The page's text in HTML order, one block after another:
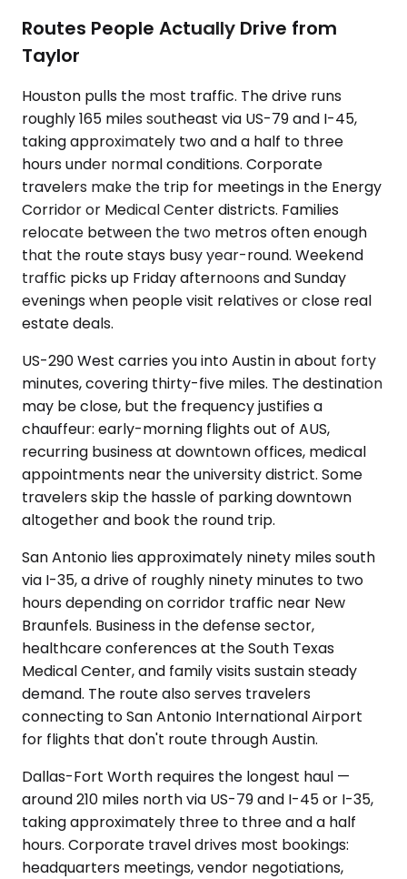
Routes People Actually Drive from
Taylor
Houston pulls the most traffic. The drive runs
roughly 165 miles southeast via US-79 and I-45,
taking approximately two and a half to three
hours under normal conditions. Corporate
travelers make the trip for meetings in the Energy
Corridor or Medical Center districts. Families
relocate between the two metros often enough
that the route stays busy year-round. Weekend
traffic picks up Friday afternoons and Sunday
evenings when people visit relatives or close real
estate deals.
US-290 West carries you into Austin in about forty
minutes, covering thirty-five miles. The destination
may be close, but the frequency justifies a
chauffeur: early-morning flights out of AUS,
recurring business at downtown offices, medical
appointments near the university district. Some
travelers skip the hassle of parking downtown
altogether and book the round trip.
San Antonio lies approximately ninety miles south
via I-35, a drive of roughly ninety minutes to two
hours depending on corridor traffic near New
Braunfels. Business in the defense sector,
healthcare conferences at the South Texas
Medical Center, and family visits sustain steady
demand. The route also serves travelers
connecting to San Antonio International Airport
for flights that don't route through Austin.
Dallas-Fort Worth requires the longest haul —
around 210 miles north via US-79 and I-45 or I-35,
taking approximately three to three and a half
hours. Corporate travel drives most bookings:
headquarters meetings, vendor negotiations,